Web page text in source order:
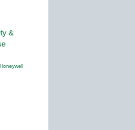
&
Honeywell